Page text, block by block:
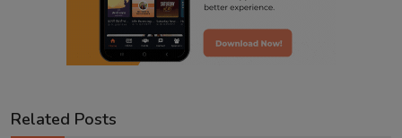
Related Posts